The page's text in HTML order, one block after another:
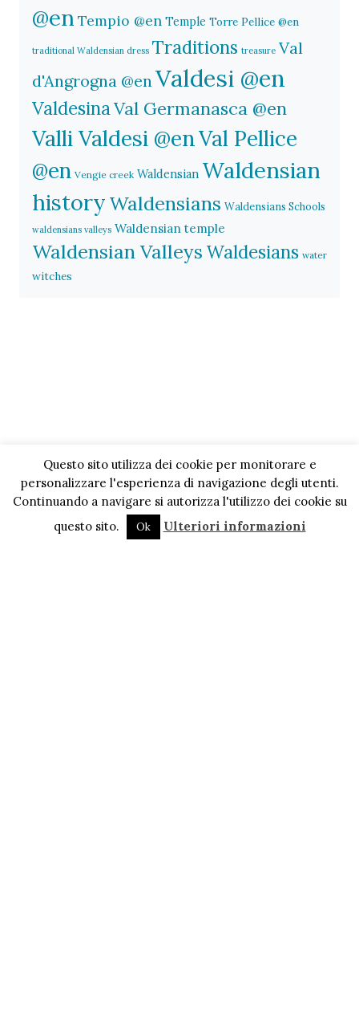
@en Tempio @en Temple Torre Pellice @en
traditional Waldensian dress Traditions treasure Val
d'Angrogna @enValdesi @en
ValdesinaVal Germanasca @en
Valli Valdesi @enVal Pellice
@en Vengie creek Waldensian Waldensian
historyWaldensians Waldensians Schools
waldensians valleys Waldensian temple
Waldensian Valleys Waldesians water
witches
Questo sito utilizza dei cookie per monitorare e
personalizzare l'esperienza di navigazione degli utenti.
Continuando a navigare si autorizza l'utilizzo dei cookie su
questo sito.
Ok Ulteriori informazioni